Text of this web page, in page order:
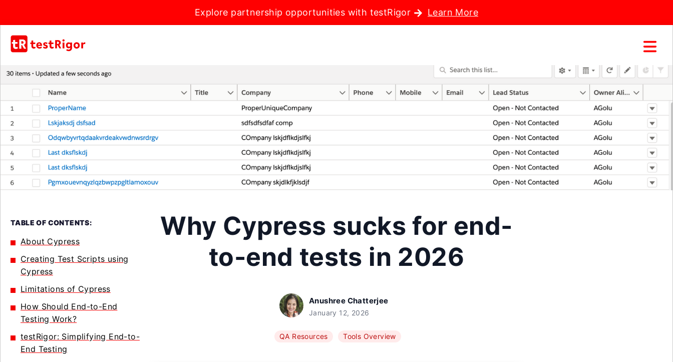
Explore partnership opportunities with testRigor Learn More
TABLE OF CONTENTS:
About Cypress
Creating Test Scripts using
Cypress
Limitations of Cypress
How Should End-to-End
Testing Work?
testRigor: Simplifying End-to-
End Testing
Why Cypress sucks for end-
to-end tests in 2026
Anushree Chatterjee
January 12, 2026
QA Resources Tools Overview